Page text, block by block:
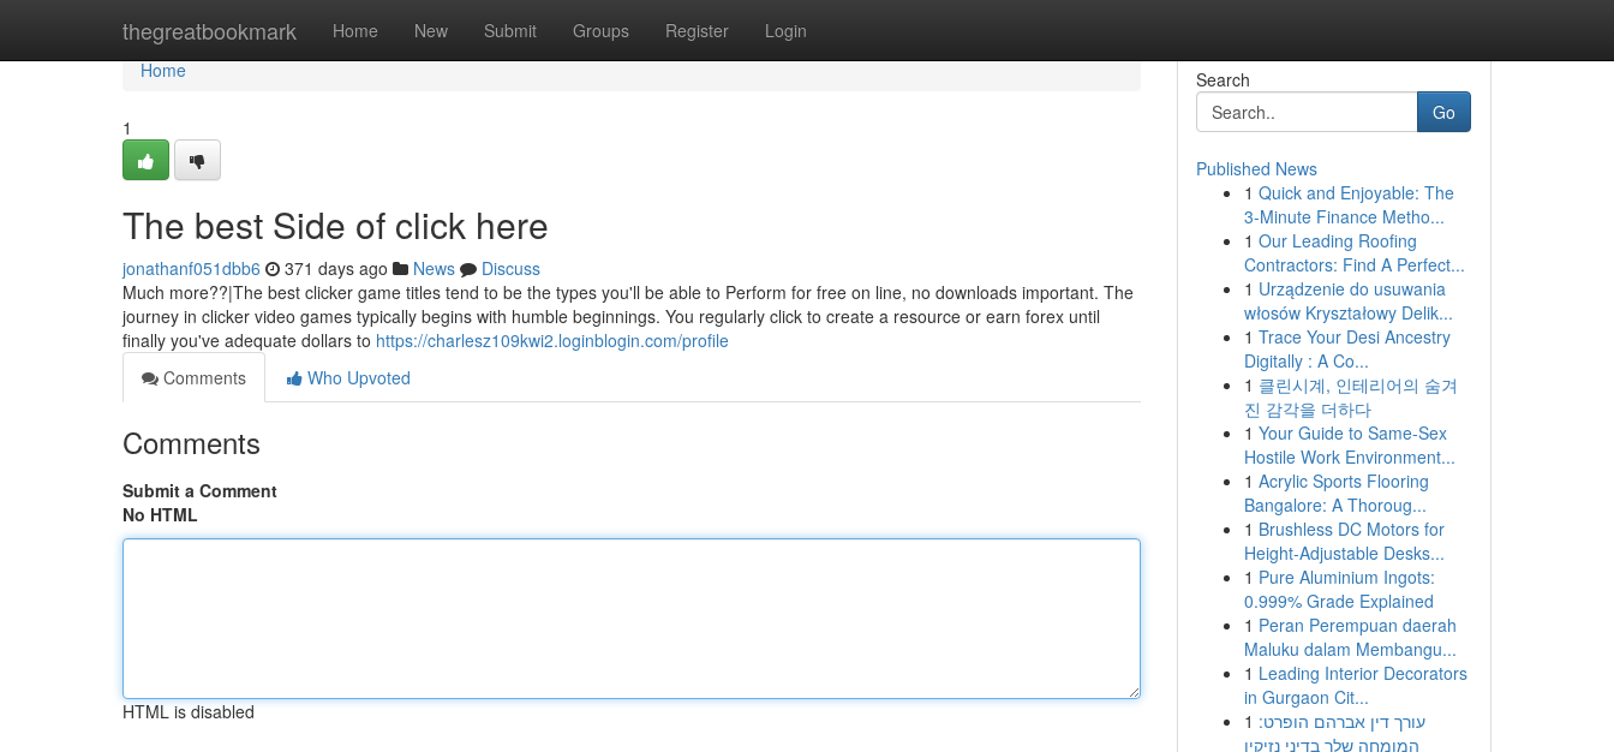
thegreatbookmark Home New Submit Groups Register Login
Home
Home
1
The best Side of click here
jonathanf051dbb6 371 days ago News
Discuss
Much more??|The best clicker game titles tend to be the types you'll be able to Perform for free on line, no downloads important. The
journey in clicker video games typically begins with humble beginnings. You regularly click to create a resource or earn forex until
finally you've adequate dollars to https://charlesz109kwi2.loginblogin.com/profile
Comments
Who Upvoted
Comments
Submit a Comment
No HTML
HTML is disabled
Search
Go
Published News
1 Quick and Enjoyable: The
3-Minute Finance Metho...
1 Our Leading Roofing
Contractors: Find A Perfect...
1 Urządzenie do usuwania
włosów Kryształowy Delik...
1 Trace Your Desi Ancestry
Digitally : A Co...
1 클린시계, 인테리어의 숨겨
진 감각을 더하다
1 Your Guide to Same-Sex
Hostile Work Environment...
1 Acrylic Sports Flooring
Bangalore: A Thoroug...
1 Brushless DC Motors for
Height-Adjustable Desks...
1 Pure Aluminium Ingots:
0.999% Grade Explained
1 Peran Perempuan daerah
Maluku dalam Membangu...
1 Leading Interior Decorators
in Gurgaon Cit...
1 עורך דין אברהם הופרט:
המומחה שלך בדיני נזיקין